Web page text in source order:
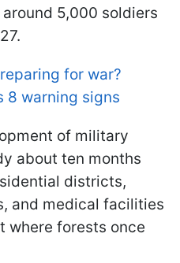
5,000 soldiers
for war?
8 warning signs
of military
about ten months
districts,
and medical facilities
where forests once